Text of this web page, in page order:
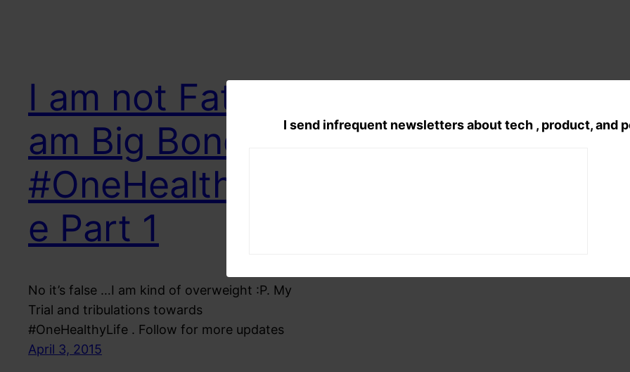
I send infrequent newsletters about tech , product, and
I am not Fat I
am Big Boned
#OneHealthyLif
e Part 1
No it’s false …I am kind of overweight :P. My
Trial and tribulations towards
#OneHealthyLife . Follow for more updates
April 3, 2015